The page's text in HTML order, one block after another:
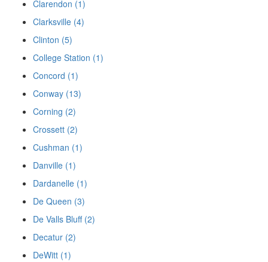
Clarendon (1)
Clarksville (4)
Clinton (5)
College Station (1)
Concord (1)
Conway (13)
Corning (2)
Crossett (2)
Cushman (1)
Danville (1)
Dardanelle (1)
De Queen (3)
De Valls Bluff (2)
Decatur (2)
DeWitt (1)